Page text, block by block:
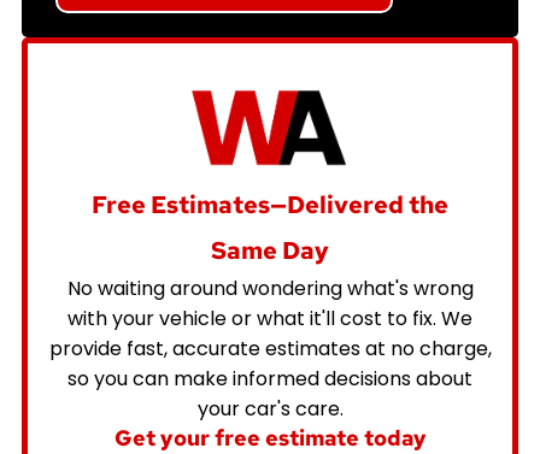
Free Estimates—Delivered the
Same Day
No waiting around wondering what's wrong
with your vehicle or what it'll cost to fix. We
provide fast, accurate estimates at no charge,
so you can make informed decisions about
your car's care.
Get your free estimate today